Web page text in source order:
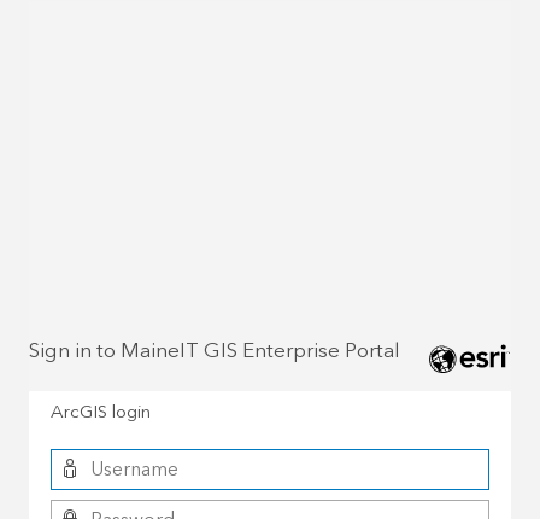
Sign in to MaineIT GIS Enterprise Portal
ArcGIS login